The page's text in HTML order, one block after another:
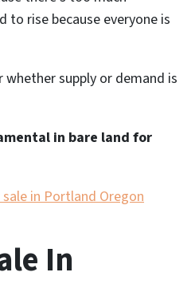
to rise because everyone is
supply or demand is
in bare land for
in Portland Oregon
In